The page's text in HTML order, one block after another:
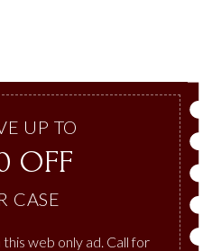
UP TO
OFF
CASE
web only ad. Call for